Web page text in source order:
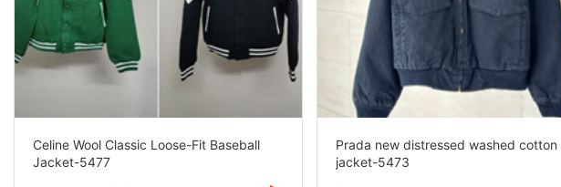
Celine Wool Classic Loose-Fit Baseball
Jacket-5477
Prada new distressed washed cotton
jacket-5473